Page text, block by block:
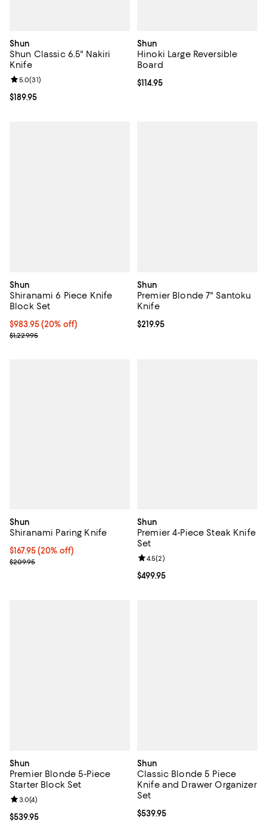
Shun
Shun Classic 6.5" Nakiri
Knife
Current price $189.95; ;
$189.95
Review rating: 5.0 out of 5; 31 reviews;
5.0(31)
Shun
Hinoki Large Reversible
Board
Current price $114.95; ;
$114.95
Shun
Shiranami 6 Piece Knife
Block Set
Current price $983.95; 20% off;
$983.95(20% off)
Previous price $1,229.95
$1,229.95
Shun
Premier Blonde 7" Santoku
Knife
Current price $219.95; ;
$219.95
Shun
Shiranami Paring Knife
Current price $167.95; 20% off;
$167.95(20% off)
Previous price $209.95
$209.95
Shun
Premier 4-Piece Steak Knife
Set
Current price $499.95; ;
$499.95
Review rating: 4.5 out of 5; 2
4.5(2)
Shun
Premier Blonde 5-Piece
Starter Block Set
Current price $539.95; ;
$539.95
Review rating: 3.0 out of 5; 4 reviews;
3.0(4)
Shun
Classic Blonde 5 Piece
Knife and Drawer Organizer
Set
Current price $539.95; ;
$539.95